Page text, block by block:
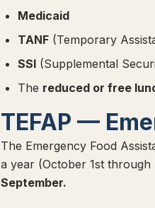
Medicaid
TANF (Temporary
SSI (Supplemental
The reduced or free
TEFAP —
The Emergency Food
a year (October 1st
September.